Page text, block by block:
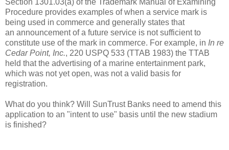
Procedure provides examples of when a service mark is
being used in commerce and generally states that
an announcementof a future service is not sufficient to
constitute use of the mark in commerce. For example, in In re
Cedar Point, Inc., 220 USPQ 533 (TTAB 1983) the TTAB
held that the advertising of a marine entertainment park,
which was not yet open, was not a valid basis for
registration.
What do you think? Will SunTrust Banks need to amend this
application to an "intent to use" basis until the new stadium
is finished?